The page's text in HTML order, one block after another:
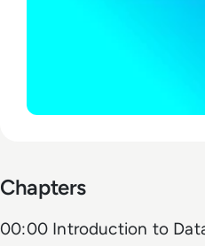
Chapters
00:00 Introduction to